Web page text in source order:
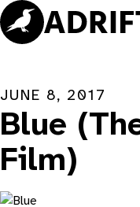
Skip
to
content
JUNE 8, 2017
Blue
Film)